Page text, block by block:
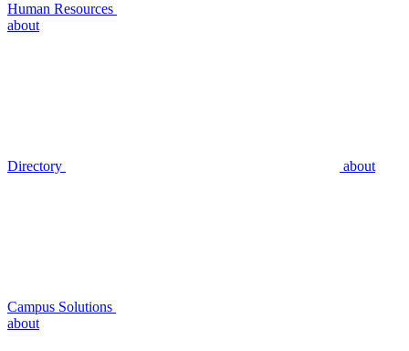
Human Resources
about
Directory about
Campus Solutions
about